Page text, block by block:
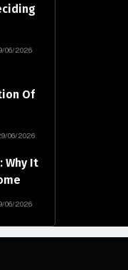
06/2026
Of
06/2026
Why It
06/2026